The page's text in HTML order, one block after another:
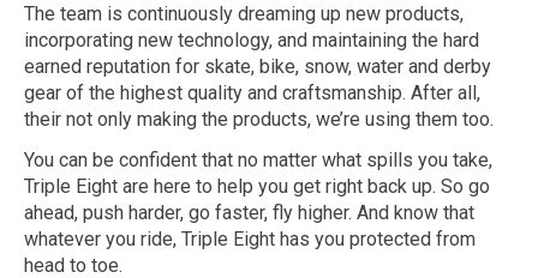
The team is continuously dreaming up new products,
incorporating new technology, and maintaining the hard
earned reputation for skate, bike, snow, water and derby
gear of the highest quality and craftsmanship. After all,
their not only making the products, we’re using them too.
You can be confident that no matter what spills you take,
Triple Eight are here to help you get right back up. So go
ahead, push harder, go faster, fly higher. And know that
whatever you ride, Triple Eight has you protected from
head to toe.